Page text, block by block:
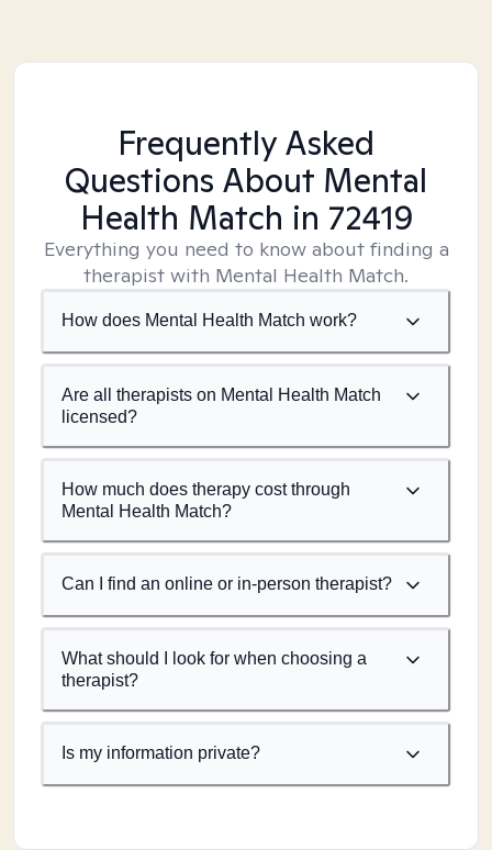
Frequently Asked
Questions About Mental
Health Match in 72419
Everything you need to know about finding a
therapist with Mental Health Match.
How does Mental Health Match work?
Are all therapists on Mental Health Match
licensed?
How much does therapy cost through
Mental Health Match?
Can I find an online or in-person therapist?
What should I look for when choosing a
therapist?
Is my information private?